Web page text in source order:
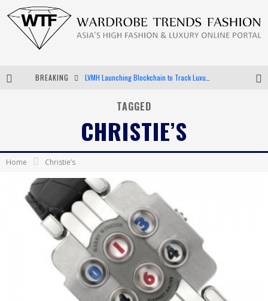
BREAKING
Android App Development
TAGGED
CHRISTIE’S
Home Christie’s